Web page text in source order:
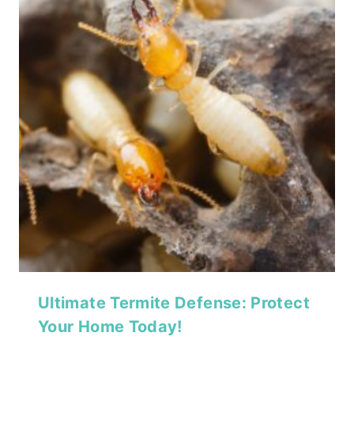
Ultimate Termite Defense: Protect
Your Home Today!